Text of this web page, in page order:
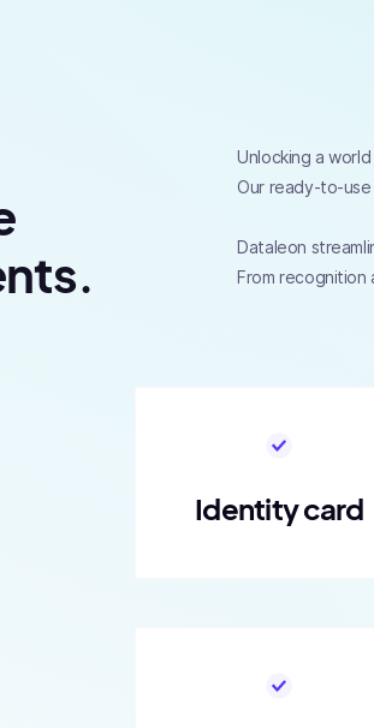
Unlocking a
Our ready-to-
Dataleon
From recognition
Identity card